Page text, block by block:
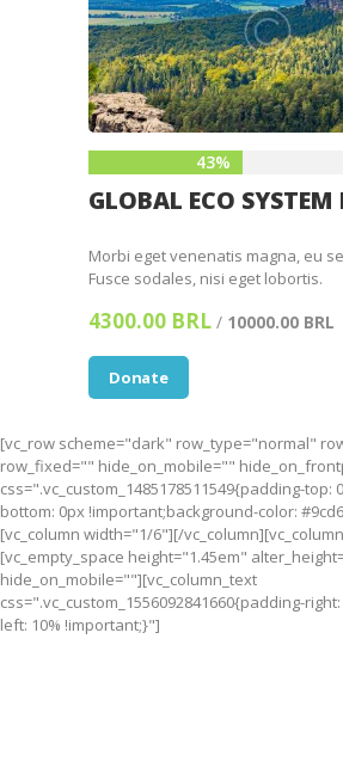
43%
GLOBAL ECO SYSTEM
Morbi eget venenatis magna, eu
Fusce sodales, nisi eget lobortis.
4300.00 BRL / 10000.00 BRL
Donate
[vc_row scheme="dark" row_type="normal"
row_fixed="" hide_on_mobile=""
css=".vc_custom_1485178511549{padding-
bottom: 0px !important;background-color:
[vc_column width="1/6"][/
[vc_empty_space height="1.45em"
hide_on_mobile=""][vc_column_text
css=".vc_custom_1556092841660{padding-
left: 10% !important;}"]